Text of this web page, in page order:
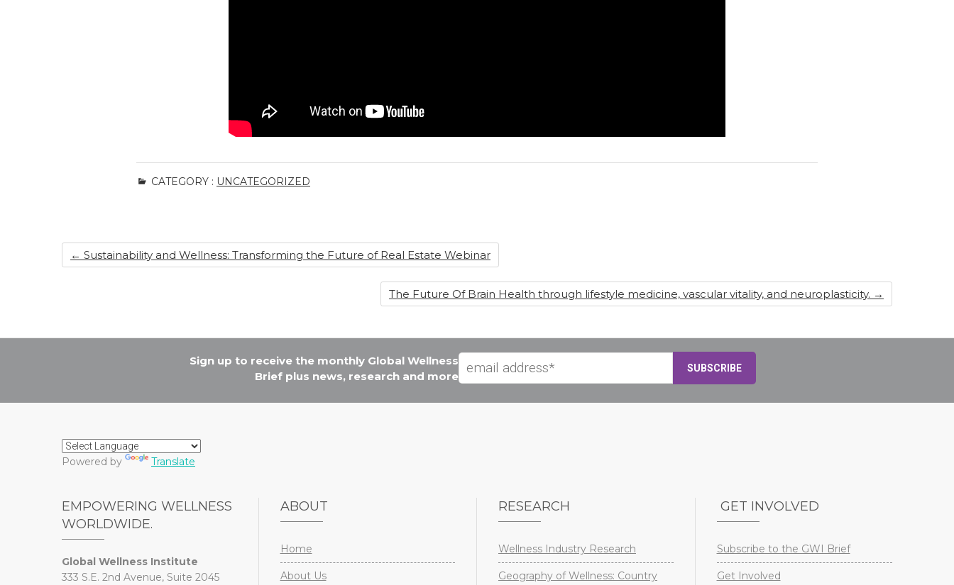
CATEGORY : UNCATEGORIZED
← Sustainability and Wellness: Transforming the Future of Real Estate Webinar
The Future Of Brain Health through lifestyle medicine, vascular vitality, and neuroplasticity. →
Sign up to receive the monthly Global Wellness
Brief plus news, research and more
Powered by Translate
EMPOWERING WELLNESS
WORLDWIDE.
Global Wellness Institute
333 S.E. 2nd Avenue, Suite 2045
ABOUT
Home
About Us
RESEARCH
Wellness Industry Research
Geography of Wellness: Country
GET INVOLVED
Subscribe to the GWI Brief
Get Involved